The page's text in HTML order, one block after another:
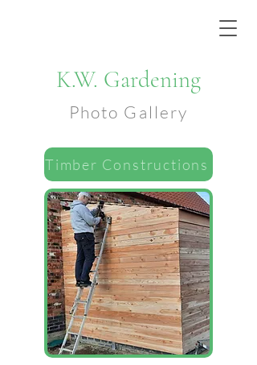
K.W. Gardening
Photo Gallery
Timber Constructions